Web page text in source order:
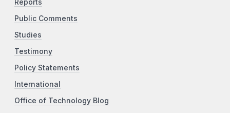
Reports
Public Comments
Studies
Testimony
Policy Statements
International
Office of Technology Blog